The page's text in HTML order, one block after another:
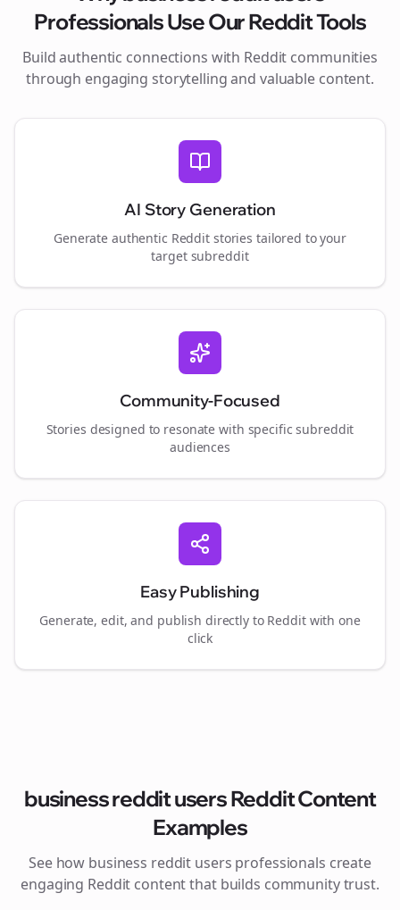
Professionals Use Our Reddit Tools
Build authentic connections with Reddit communities
through engaging storytelling and valuable content.
AI Story Generation
Generate authentic Reddit stories tailored to your
target subreddit
Community-Focused
Stories designed to resonate with specific subreddit
audiences
Easy Publishing
Generate, edit, and publish directly to Reddit with one
click
business reddit usersReddit Content
Examples
See how business reddit users professionals create
engaging Reddit content that builds community trust.